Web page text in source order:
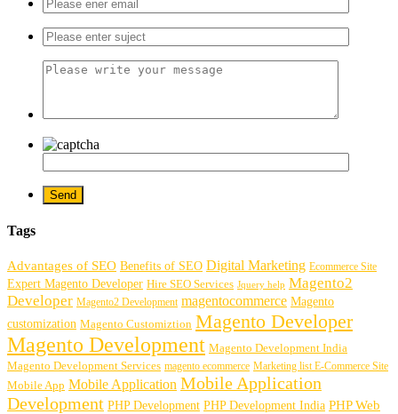
Tags
Advantages of SEO Benefits of SEO Digital Marketing Ecommerce Site
Expert Magento Developer Hire SEO Services Jquery help Magento2
Developer Magento2 Development magentocommerce Magento
customization Magento Customiztion Magento Developer
Magento Development Magento Development India
Magento Development Services magento ecommerce Marketing list E-Commerce Site
Mobile App Mobile Application Mobile Application
Development PHP Development PHP Development India PHP Web